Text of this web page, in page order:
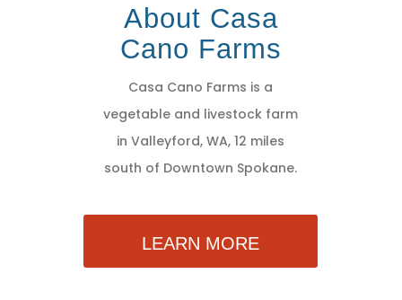
About Casa
Cano Farms
Casa Cano Farms is a
vegetable and livestock farm
in Valleyford, WA, 12 miles
south of Downtown Spokane.
LEARN MORE